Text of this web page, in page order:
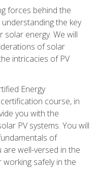
forces behind the
the key
energy. We will
of solar
intricacies of PV
Energy
course, in
you with the
PV systems. You will
of
are well-versed in the
safely in the